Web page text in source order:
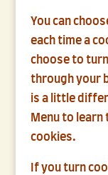
You can
each time a
choose to
through your
is a little
Menu to
cookies.
If you turn